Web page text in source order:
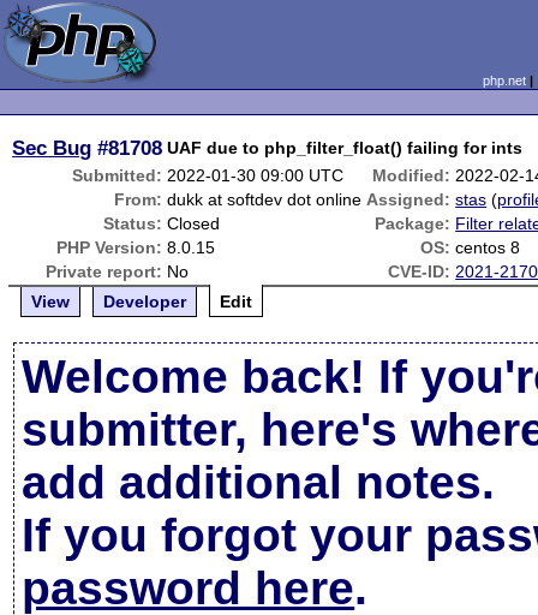
php.net
Sec Bug #81708 UAF due to php_filter_float() failing for ints
Submitted: 2022-01-30 09:00 UTC Modified: 2022-02-
From: dukk at softdev dot online Assigned: stas (
Status: Closed Package: Filter
PHP Version: 8.0.15 OS: centos 8
Private report: No CVE-ID: 2021-
View
Developer Edit
Welcome back! If
submitter, here's
add additional notes.
If you forgot your
password here.